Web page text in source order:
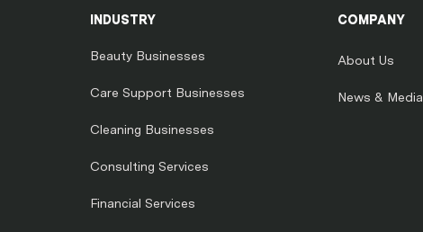
INDUSTRY
Beauty Businesses
Care Support Businesses
Cleaning Businesses
Consulting Services
Financial Services
COMPANY
About Us
News & Media